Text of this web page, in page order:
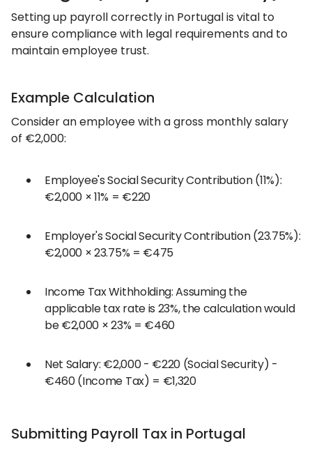
Setting up payroll correctly in Portugal is vital to
ensure compliance with legal requirements and to
maintain employee trust.
Example Calculation
Consider an employee with a gross monthly salary
of €2,000:
Employee's Social Security Contribution (11%):
€2,000 × 11% = €220
Employer's Social Security Contribution (23.75%):
€2,000 × 23.75% = €475
Income Tax Withholding: Assuming the
applicable tax rate is 23%, the calculation would
be €2,000 × 23% = €460
Net Salary: €2,000 - €220 (Social Security) -
€460 (Income Tax) = €1,320
Submitting Payroll Tax in Portugal